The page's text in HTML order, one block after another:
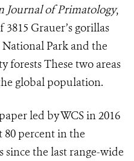
Journal of Primatology,
Grauer’s gorillas
Park and the
forests These two areas
global population.
led by WCS in 2016
80 percent in the
the last range-wide